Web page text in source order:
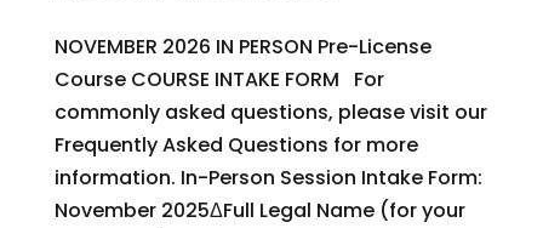
NOVEMBER 2026 IN PERSON Pre-License
Course COURSE INTAKE FORM For
commonly asked questions, please visit our
Frequently Asked Questions for more
information. In-Person Session Intake Form:
November 2025ΔFull Legal Name (for your